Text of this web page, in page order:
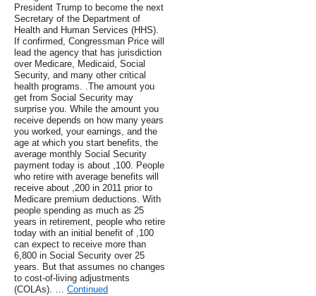
President Trump to become the next
Secretary of the Department of
Health and Human Services (HHS).
If confirmed, Congressman Price will
lead the agency that has jurisdiction
over Medicare, Medicaid, Social
Security, and many other critical
health programs. .The amount you
get from Social Security may
surprise you. While the amount you
receive depends on how many years
you worked, your earnings, and the
age at which you start benefits, the
average monthly Social Security
payment today is about ,100. People
who retire with average benefits will
receive about ,200 in 2011 prior to
Medicare premium deductions. With
people spending as much as 25
years in retirement, people who retire
today with an initial benefit of ,100
can expect to receive more than
6,800 in Social Security over 25
years. But that assumes no changes
to cost-of-living adjustments
(COLAs). … Continued